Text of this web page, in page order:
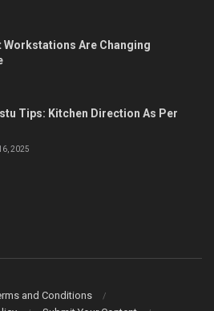
Workstations Are Changing
Tips: Kitchen Direction As Per
2025
and Conditions